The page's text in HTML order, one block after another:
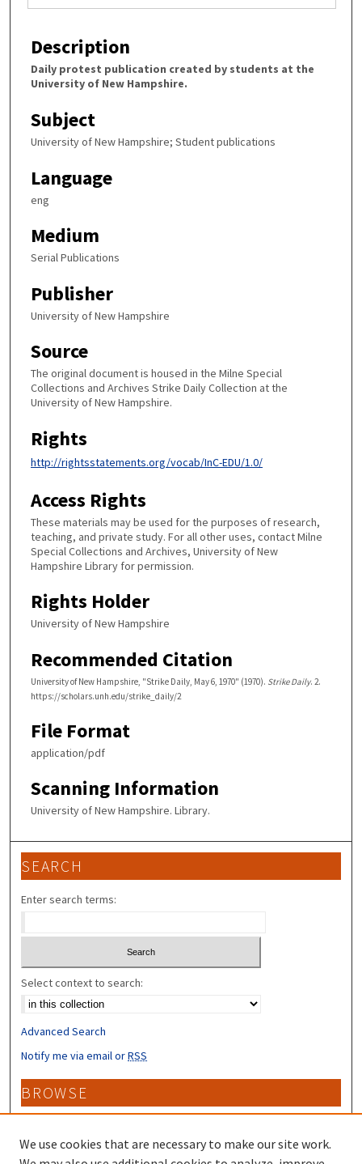
Description
Daily protest publication created by students at the
University of New Hampshire.
Subject
University of New Hampshire; Student publications
Language
eng
Medium
Serial Publications
Publisher
University of New Hampshire
Source
The original document is housed in the Milne Special
Collections and Archives Strike Daily Collection at the
University of New Hampshire.
Rights
http://rightsstatements.org/vocab/InC-EDU/1.0/
Access Rights
These materials may be used for the purposes of research,
teaching, and private study. For all other uses, contact Milne
Special Collections and Archives, University of New
Hampshire Library for permission.
Rights Holder
University of New Hampshire
Recommended Citation
University of New Hampshire, "Strike Daily, May 6, 1970" (1970). Strike Daily. 2.
https://scholars.unh.edu/strike_daily/2
File Format
application/pdf
Scanning Information
University of New Hampshire. Library.
SEARCH
Enter search terms:
Select context to search:
Advanced Search
Notify me via email orRSS
BROWSE
Collections
Disciplines
Authors
We use cookies that are necessary to make our site work.